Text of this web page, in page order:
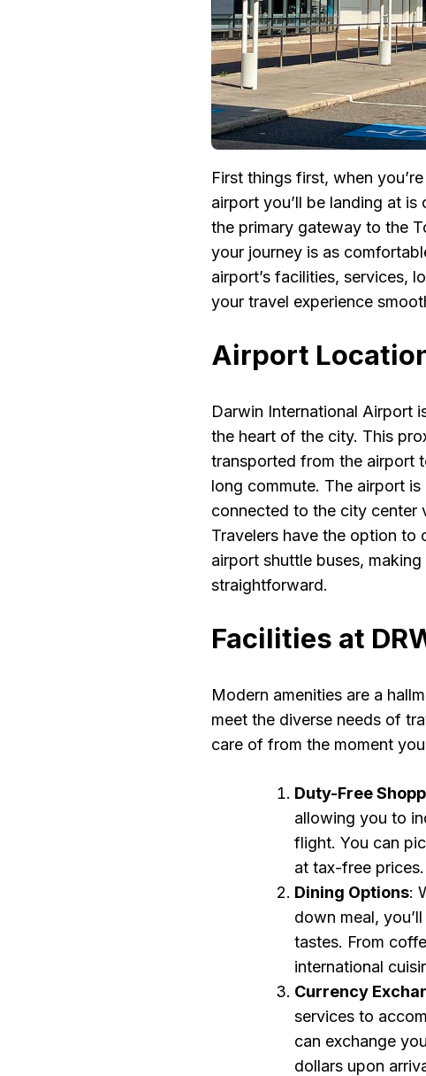
First things first, when
airport you’ll be landing at
the primary gateway to the
your journey is as
airport’s facilities, services,
your travel experience
Airport
Darwin International Airport
the heart of the city. This
transported from the airport
long commute. The airport
connected to the city center
Travelers have the option to
airport shuttle buses,
straightforward.
Facilities at
Modern amenities are a
meet the diverse needs of
care of from the moment
Duty-Free
allowing you to
flight. You can
at tax-free prices.
Dining Options:
down meal,
tastes. From
international
Currency
services to
can exchange
dollars upon